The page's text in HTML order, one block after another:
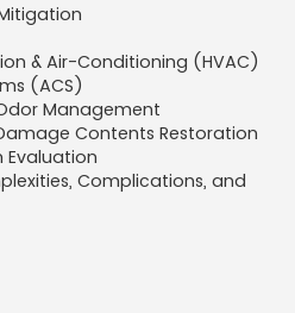
& Air-Conditioning (HVAC)
(ACS)
Management
Contents Restoration
Evaluation
Complications, and